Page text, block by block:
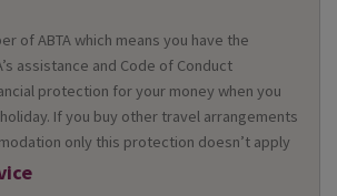
of ABTA which means you have the
assistance and Code of Conduct
protection for your money when you
If you buy other travel arrangements
only this protection doesn’t apply